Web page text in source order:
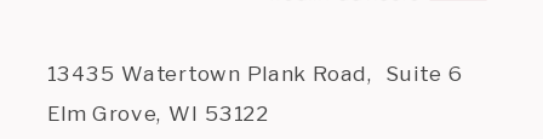
13435 Watertown Plank Road, Suite 6
Elm Grove, WI 53122